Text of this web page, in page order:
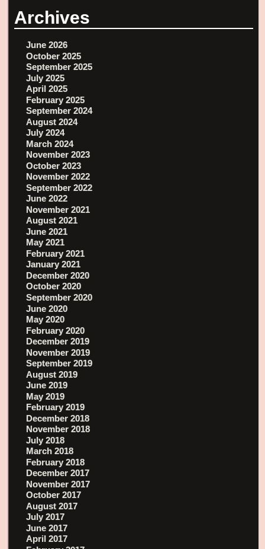
Archives
June 2026
October 2025
September 2025
July 2025
April 2025
February 2025
September 2024
August 2024
July 2024
March 2024
November 2023
October 2023
November 2022
September 2022
June 2022
November 2021
August 2021
June 2021
May 2021
February 2021
January 2021
December 2020
October 2020
September 2020
June 2020
May 2020
February 2020
December 2019
November 2019
September 2019
August 2019
June 2019
May 2019
February 2019
December 2018
November 2018
July 2018
March 2018
February 2018
December 2017
November 2017
October 2017
August 2017
July 2017
June 2017
April 2017